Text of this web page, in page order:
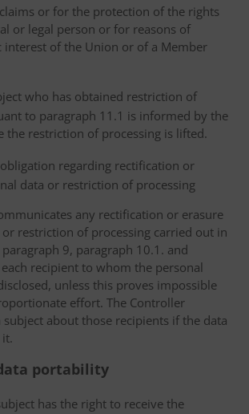
or for the protection of the rights
or legal person or for reasons of
of the Union or of a Member
who has obtained restriction of
to paragraph 11.1 is informed by the
the restriction of processing is lifted.
regarding rectification or
data or restriction of processing
any rectification or erasure
restriction of processing carried out in
9, paragraph 10.1. and
recipient to whom the personal
unless this proves impossible
effort. The Controller
about those recipients if the data
portability
has the right to receive the